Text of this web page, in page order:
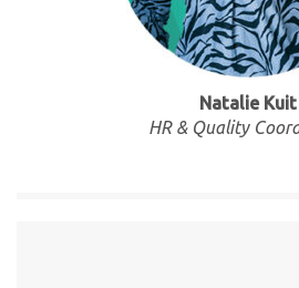
Natalie Kuit
HR & Quality